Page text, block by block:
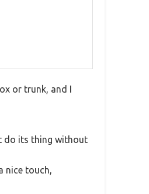
or trunk, and I
do its thing without
nice touch,